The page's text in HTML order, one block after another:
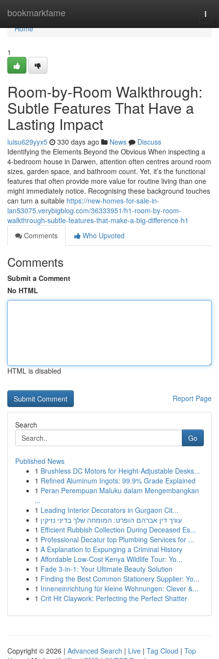
bookmarkfame
Home
Home
1
Room-by-Room Walkthrough:
Subtle Features That Have a
Lasting Impact
luisu629yyx5 330 days ago News
Discuss
Identifying the Elements Beyond the Obvious When inspecting a
4-bedroom house in Darwen, attention often centres around room
sizes, garden space, and bathroom count. Yet, it’s the functional
features that often provide more value for routine living than one
might immediately notice. Recognising these background touches
can turn a suitable https://new-homes-for-sale-in-
lan53075.verybigblog.com/36333951/h1-room-by-room-
walkthrough-subtle-features-that-make-a-big-difference-h1
Comments
Who Upvoted
Comments
Submit a Comment
No HTML
HTML is disabled
Report Page
Search
Go
Published News
1 Brushless DC Motors for Height-Adjustable Desks...
1 Refined Aluminum Ingots: 99.9% Grade Explained
1 Peran Perempuan Maluku dalam Mengembangkan
...
1 Leading Interior Decorators in Gurgaon Cit...
1 עורך דין אברהם הופרט: המומחה שלך בדיני נזיקין
1 Efficient Rubbish Collection During Deceased Es...
1 Professional Decatur top Plumbing Services for ...
1 A Explanation to Expunging a Criminal History
1 Affordable Low-Cost Kenya Wildlife Tour: Yo...
1 Fade 3-in-1: Your Ultimate Beauty Solution
1 Finding the Best Common Stationery Supplier: Yo...
1 Inneneinrichtung für kleine Wohnungen: Clever &...
1 Crit Hit Claywork: Perfecting the Perfect Shatter
Copyright © 2026 | Advanced Search | Live | Tag Cloud | Top